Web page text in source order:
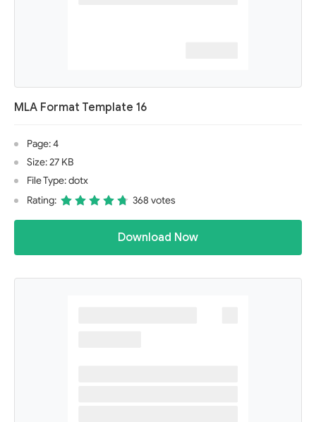
MLA Format Template 16
Page: 4
Size: 27 KB
File Type: dotx
Rating:
368 votes
Download Now